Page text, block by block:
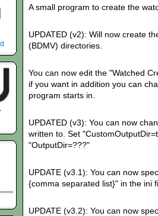
A small program to create the
UPDATED (v2): Will now create
(BDMV) directories.
You can now edit the "Watched
if you want in addition you can
program starts in.
UPDATED (v3): You can now
written to. Set
"OutputDir=???"
UPDATE (v3.1): You can now
{comma separated list}" in the ini
UPDATE (v3.2): You can now